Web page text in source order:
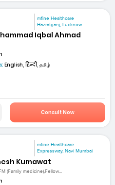
mfine Healthcare
Hazratganj, Lucknow
Iqbal Ahmad
English, हिन्दी, தமிழ்
Consult Now
mfine Healthcare
Expressway, Navi Mumbai
Kumawat
(Family medicine),Fellow...